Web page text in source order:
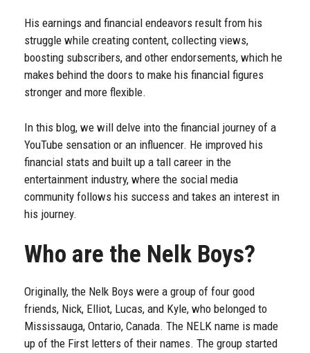
His earnings and financial endeavors result from his
struggle while creating content, collecting views,
boosting subscribers, and other endorsements, which he
makes behind the doors to make his financial figures
stronger and more flexible.
In this blog, we will delve into the financial journey of a
YouTube sensation or an influencer. He improved his
financial stats and built up a tall career in the
entertainment industry, where the social media
community follows his success and takes an interest in
his journey.
Who are the Nelk Boys?
Originally, the Nelk Boys were a group of four good
friends, Nick, Elliot, Lucas, and Kyle, who belonged to
Mississauga, Ontario, Canada. The NELK name is made
up of the First letters of their names. The group started